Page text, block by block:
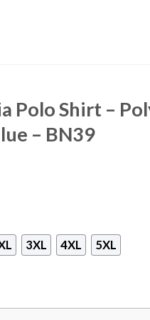
Polo Shirt –
– BN39
3XL 4XL 5XL